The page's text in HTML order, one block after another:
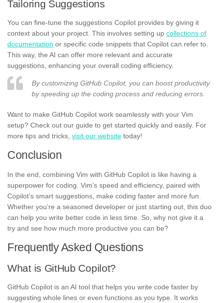
Tailoring Suggestions
You can fine-tune the suggestions Copilot provides by giving it
context about your project. This involves setting up collections of
documentation or specific code snippets that Copilot can refer to.
This way, the AI can offer more relevant and accurate
suggestions, enhancing your overall coding efficiency.
By customizing GitHub Copilot, you can boost productivity
by speeding up the coding process and reducing errors.
Want to make GitHub Copilot work seamlessly with your Vim
setup? Check out our guide to get started quickly and easily. For
more tips and tricks, visit our website today!
Conclusion
In the end, combining Vim with GitHub Copilot is like having a
superpower for coding. Vim’s speed and efficiency, paired with
Copilot’s smart suggestions, make coding faster and more fun.
Whether you’re a seasoned developer or just starting out, this duo
can help you write better code in less time. So, why not give it a
try and see how much more productive you can be?
Frequently Asked Questions
What is GitHub Copilot?
GitHub Copilot is an AI tool that helps you write code faster by
suggesting whole lines or even functions as you type. It works